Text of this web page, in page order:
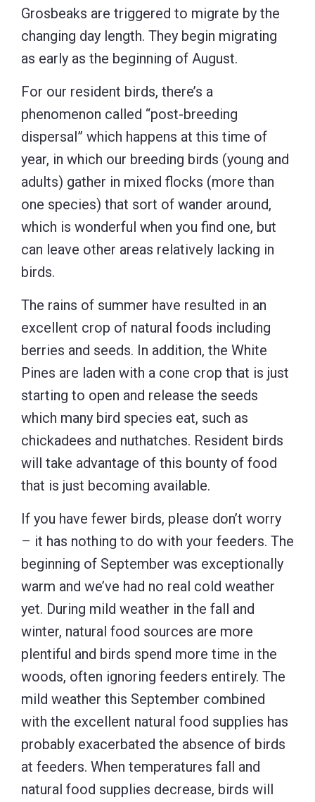
Grosbeaks are triggered to migrate by the
changing day length. They begin migrating
as early as the beginning of August.
For our resident birds, there’s a
phenomenon called “post-breeding
dispersal” which happens at this time of
year, in which our breeding birds (young and
adults) gather in mixed flocks (more than
one species) that sort of wander around,
which is wonderful when you find one, but
can leave other areas relatively lacking in
birds.
The rains of summer have resulted in an
excellent crop of natural foods including
berries and seeds. In addition, the White
Pines are laden with a cone crop that is just
starting to open and release the seeds
which many bird species eat, such as
chickadees and nuthatches. Resident birds
will take advantage of this bounty of food
that is just becoming available.
If you have fewer birds, please don’t worry
– it has nothing to do with your feeders. The
beginning of September was exceptionally
warm and we’ve had no real cold weather
yet. During mild weather in the fall and
winter, natural food sources are more
plentiful and birds spend more time in the
woods, often ignoring feeders entirely. The
mild weather this September combined
with the excellent natural food supplies has
probably exacerbated the absence of birds
at feeders. When temperatures fall and
natural food supplies decrease, birds will